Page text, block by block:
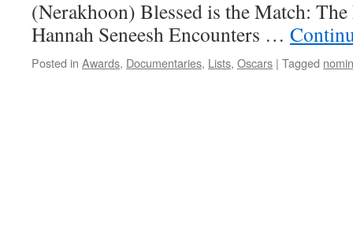
(Nerakhoon) Blessed is the Match:
Hannah Seneesh Encounters …
Posted in Awards, Documentaries, Lists, Oscars | Tagged